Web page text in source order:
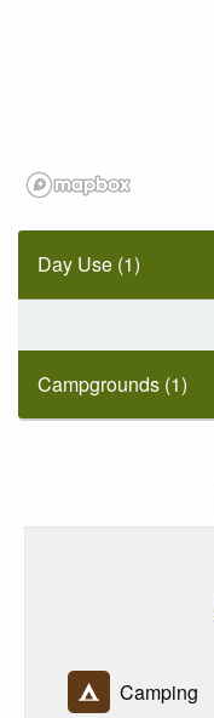
Day Use (1)
Campgrounds (1)
Camping